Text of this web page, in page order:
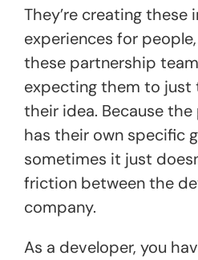
They’re creating these
experiences for
these partnership
expecting them to just
their idea. Because
has their own specific
sometimes it just
friction between the
company.
As a developer, you